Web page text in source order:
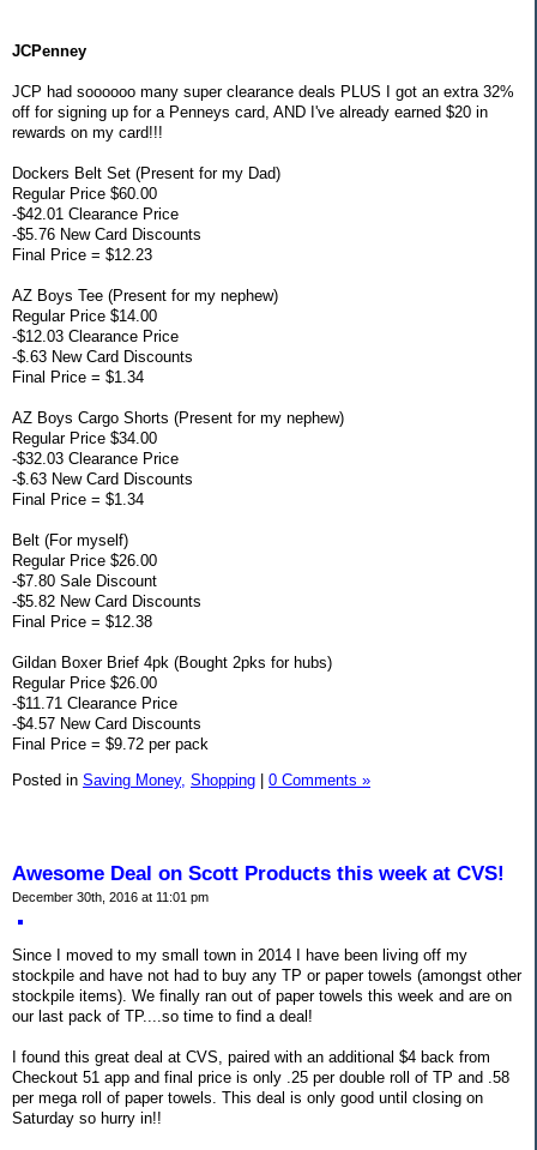
JCPenney
JCP had soooooo many super clearance deals PLUS I got an extra 32%
off for signing up for a Penneys card, AND I've already earned $20 in
rewards on my card!!!
Dockers Belt Set (Present for my Dad)
Regular Price $60.00
-$42.01 Clearance Price
-$5.76 New Card Discounts
Final Price = $12.23
AZ Boys Tee (Present for my nephew)
Regular Price $14.00
-$12.03 Clearance Price
-$.63 New Card Discounts
Final Price = $1.34
AZ Boys Cargo Shorts (Present for my nephew)
Regular Price $34.00
-$32.03 Clearance Price
-$.63 New Card Discounts
Final Price = $1.34
Belt (For myself)
Regular Price $26.00
-$7.80 Sale Discount
-$5.82 New Card Discounts
Final Price = $12.38
Gildan Boxer Brief 4pk (Bought 2pks for hubs)
Regular Price $26.00
-$11.71 Clearance Price
-$4.57 New Card Discounts
Final Price = $9.72 per pack
Posted in Saving Money, Shopping | 0 Comments »
Awesome Deal on Scott Products this week at CVS!
December 30th, 2016 at 11:01 pm
Since I moved to my small town in 2014 I have been living off my
stockpile and have not had to buy any TP or paper towels (amongst other
stockpile items). We finally ran out of paper towels this week and are on
our last pack of TP....so time to find a deal!
I found this great deal at CVS, paired with an additional $4 back from
Checkout 51 app and final price is only .25 per double roll of TP and .58
per mega roll of paper towels. This deal is only good until closing on
Saturday so hurry in!!